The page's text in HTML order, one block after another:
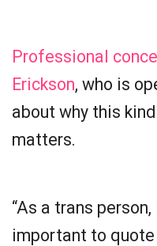
Professional
Erickson, who is
about why this
matters.
“As a trans
important to quote